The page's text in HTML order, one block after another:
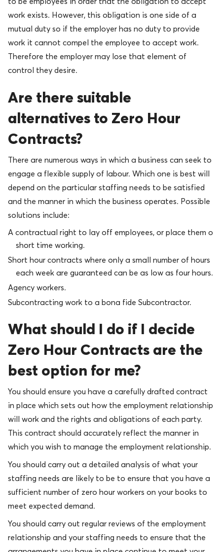
work exists. However, this obligation is one side of a
mutual duty so if the employer has no duty to provide
work it cannot compel the employee to accept work.
Therefore the employer may lose that element of
control they desire.
Are there suitable
alternatives to Zero Hour
Contracts?
There are numerous ways in which a business can seek to
engage a flexible supply of labour. Which one is best will
depend on the particular staffing needs to be satisfied
and the manner in which the business operates. Possible
solutions include:
A contractual right to lay off employees, or place them on
short time working.
Short hour contracts where only a small number of hours
each week are guaranteed can be as low as four hours.
Agency workers.
Subcontracting work to a bona fide Subcontractor.
What should I do if I decide
Zero Hour Contracts are the
best option for me?
You should ensure you have a carefully drafted contract
in place which sets out how the employment relationship
will work and the rights and obligations of each party.
This contract should accurately reflect the manner in
which you wish to manage the employment relationship.
You should carry out a detailed analysis of what your
staffing needs are likely to be to ensure that you have a
sufficient number of zero hour workers on your books to
meet expected demand.
You should carry out regular reviews of the employment
relationship and your staffing needs to ensure that the